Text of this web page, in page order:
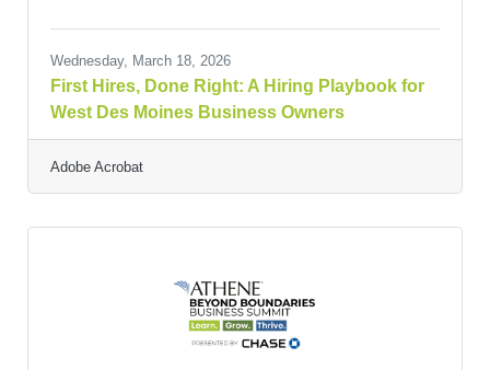
Wednesday, March 18, 2026
First Hires, Done Right: A Hiring Playbook for
West Des Moines Business Owners
Adobe Acrobat